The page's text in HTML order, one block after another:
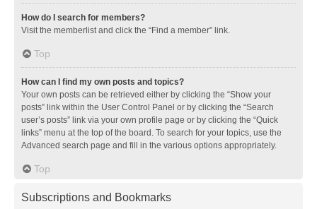
How do I search for members?
Visit the memberlist and click the “Find a member” link.
Top
How can I find my own posts and topics?
Your own posts can be retrieved either by clicking the “Show your
posts” link within the User Control Panel or by clicking the “Search
user’s posts” link via your own profile page or by clicking the “Quick
links” menu at the top of the board. To search for your topics, use the
Advanced search page and fill in the various options appropriately.
Top
Subscriptions and Bookmarks